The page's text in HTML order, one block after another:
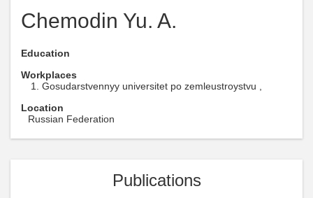
Chemodin Yu. A.
Education
Workplaces
Gosudarstvennyy universitet po zemleustroystvu ,
Location
Russian Federation
Publications